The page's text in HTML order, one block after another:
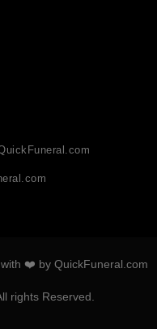
❤️ by QuickFuneral.com
rights Reserved.